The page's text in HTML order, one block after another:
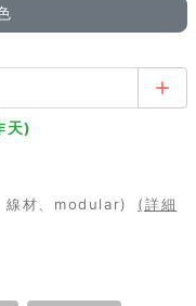
天)
線材、modular)
(詳細